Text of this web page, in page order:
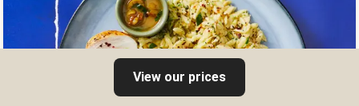
View our prices